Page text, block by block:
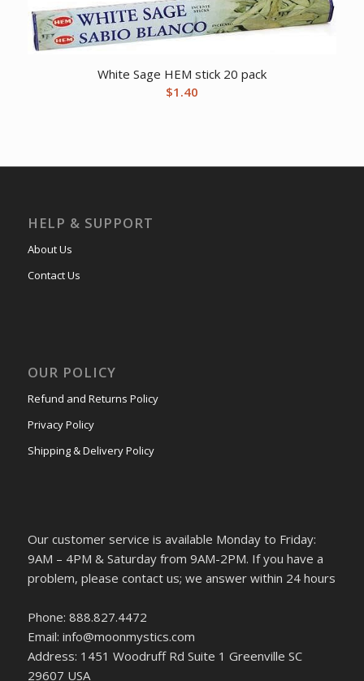
White Sage HEM stick 20 pack
$1.40
HELP & SUPPORT
About Us
Contact Us
OUR POLICY
Refund and Returns Policy
Privacy Policy
Shipping & Delivery Policy
Our customer service is available Monday to Friday:
9AM – 4PM & Saturday from 9AM-2PM. If you have a
problem, please contact us; we answer within 24 hours
Phone: 888.827.4472
Email: info@moonmystics.com
Address: 1451 Woodruff Rd Suite 1 Greenville SC
29607 USA